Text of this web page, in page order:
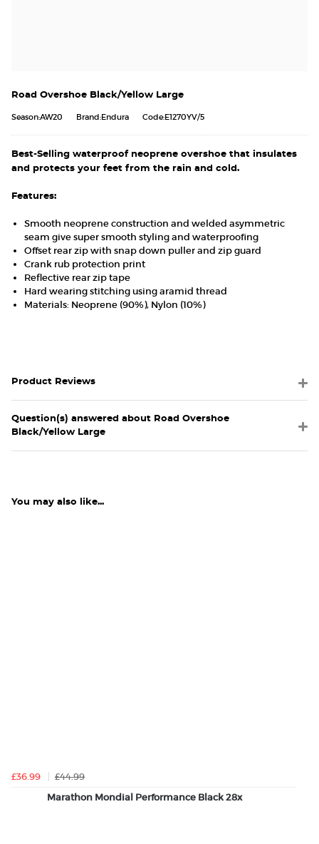
Road Overshoe Black/Yellow Large
Season:AW20 Brand:Endura Code:E1270YV/5
Best-Selling waterproof neoprene overshoe that insulates
and protects your feet from the rain and cold.
Features:
Smooth neoprene construction and welded asymmetric
seam give super smooth styling and waterproofing
Offset rear zip with snap down puller and zip guard
Crank rub protection print
Reflective rear zip tape
Hard wearing stitching using aramid thread
Materials: Neoprene (90%), Nylon (10%)
Product Reviews
Question(s) answered about Road Overshoe
Black/Yellow Large
You may also like...
£36.99
£44.99
Marathon Mondial Performance Black 28x